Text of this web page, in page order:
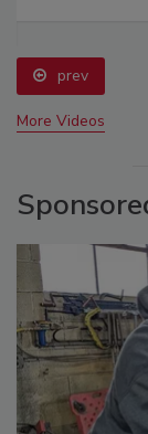
prev
More Videos